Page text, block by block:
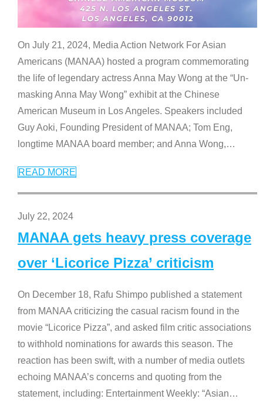
On July 21, 2024, Media Action Network For Asian
Americans (MANAA) hosted a program commemorating
the life of legendary actress Anna May Wong at the “Un-
masking Anna May Wong” exhibit at the Chinese
American Museum in Los Angeles. Speakers included
Guy Aoki, Founding President of MANAA; Tom Eng,
longtime MANAA board member; and Anna Wong,…
READ MORE
July 22, 2024
MANAA gets heavy press coverage
over ‘Licorice Pizza’ criticism
On December 18, Rafu Shimpo published a statement
from MANAA criticizing the casual racism found in the
movie “Licorice Pizza”, and asked film critic associations
to withhold nominations for awards this season. The
reaction has been swift, with a number of media outlets
echoing MANAA’s concerns and quoting from the
statement, including: Entertainment Weekly: “Asian…